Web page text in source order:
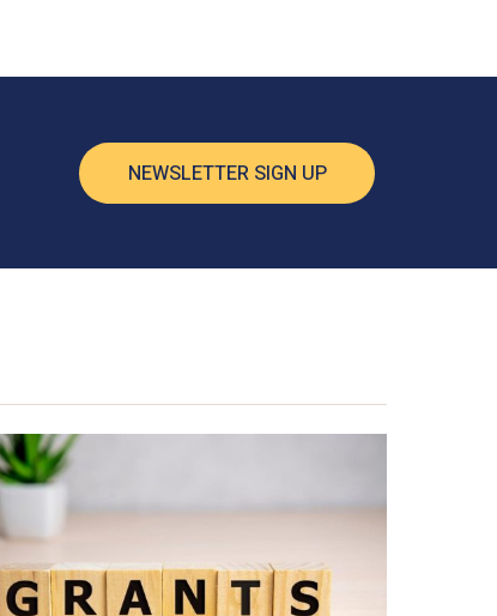
NEWSLETTER SIGN UP